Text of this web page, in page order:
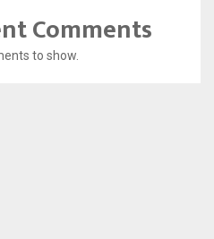
Comments
to show.